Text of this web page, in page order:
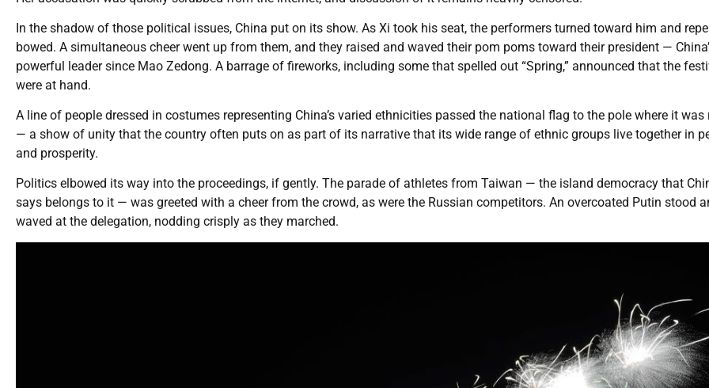
In the shadow of those political issues, China put on its show. As Xi took his seat, the performers turned toward him and
bowed. A simultaneous cheer went up from them, and they raised and waved their pom poms toward their president —
powerful leader since Mao Zedong. A barrage of fireworks, including some that spelled out “Spring,” announced that the
were at hand.
A line of people dressed in costumes representing China’s varied ethnicities passed the national flag to the pole where it was
— a show of unity that the country often puts on as part of its narrative that its wide range of ethnic groups live together in
and prosperity.
Politics elbowed its way into the proceedings, if gently. The parade of athletes from Taiwan — the island democracy that
says belongs to it — was greeted with a cheer from the crowd, as were the Russian competitors. An overcoated Putin stood
waved at the delegation, nodding crisply as they marched.